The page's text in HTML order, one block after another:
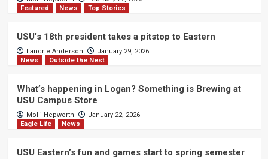
Featured
News Top Stories
USU’s 18th president takes a pitstop to Eastern
Landrie Anderson
January 29, 2026
News
Outside the Nest
What’s happening in Logan? Something is Brewing at
USU Campus Store
Molli Hepworth
January 22, 2026
Eagle Life
News
USU Eastern’s fun and games start to spring semester